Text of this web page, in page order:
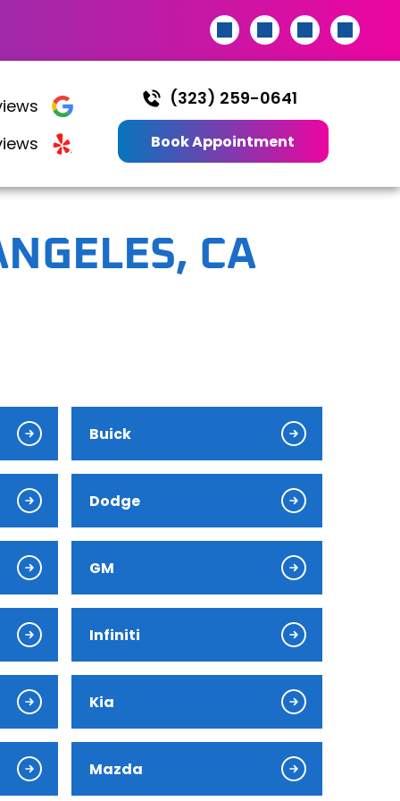
(323) 259-0641
Book Appointment
CA
Buick
Dodge
GM
Infiniti
Kia
Mazda